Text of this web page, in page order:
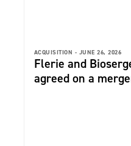
ACQUISITION - JUNE 26, 2026
Flerie and
agreed on a